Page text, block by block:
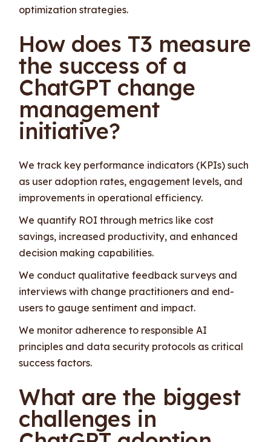
optimization strategies.
How does T3 measure
the success of a
ChatGPT change
management
initiative?
We track key performance indicators (KPIs) such
as user adoption rates, engagement levels, and
improvements in operational efficiency.
We quantify ROI through metrics like cost
savings, increased productivity, and enhanced
decision making capabilities.
We conduct qualitative feedback surveys and
interviews with change practitioners and end-
users to gauge sentiment and impact.
We monitor adherence to responsible AI
principles and data security protocols as critical
success factors.
What are the biggest
challenges in